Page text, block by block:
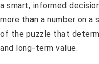
a smart, informed
more than a number on a
of the puzzle that
and long-term value.